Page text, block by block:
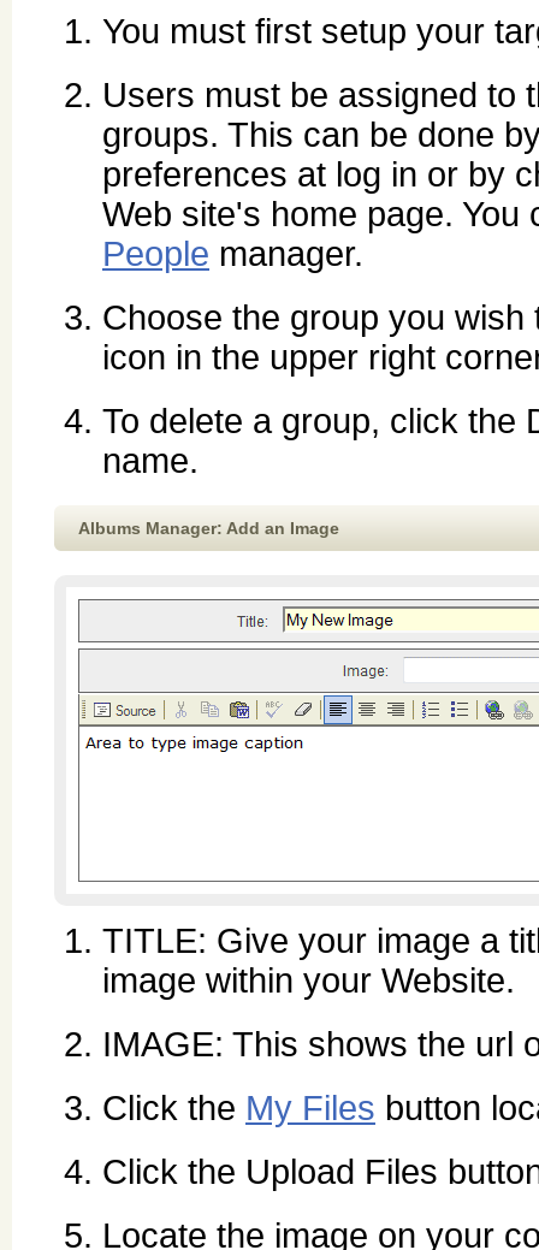
You must first setup your
Users must be assigned to
groups. This can be done
preferences at log in or by
Web site's home page.
People manager.
Choose the group you
icon in the upper right
To delete a group, click the
name.
Albums Manager: Add an Image
TITLE: Give your image a
image within your Website.
IMAGE: This shows the url
Click the My Files button
Click the Upload Files
Locate the image on your